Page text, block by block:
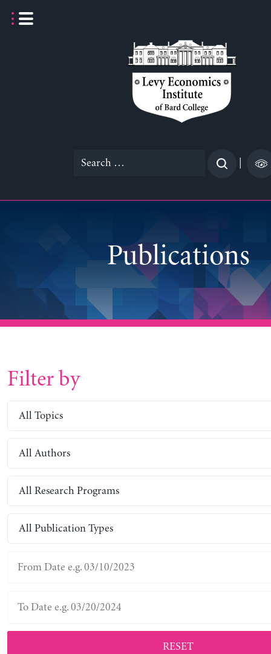
Search
Publications
Filter by
All Topics
All Authors
All Research Programs
All Publication Types
RESET